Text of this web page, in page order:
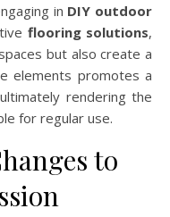
in DIY outdoor
flooring solutions,
but also create a
elements promotes a
rendering the
for regular use.
to